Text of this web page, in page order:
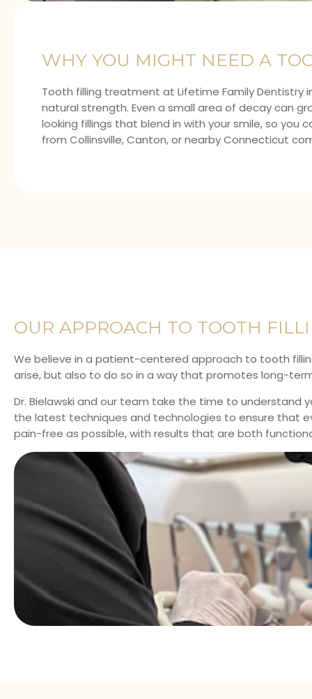
WHY YOU MIGHT NEED A
Tooth filling treatment at Lifetime Family Dentistry
natural strength. Even a small area of decay can
looking fillings that blend in with your smile, so
from Collinsville, Canton, or nearby Connecticut
OUR APPROACH TO TOOTH
We believe in a patient-centered approach to tooth
arise, but also to do so in a way that promotes long-
Dr. Bielawski and our team take the time to understand
the latest techniques and technologies to ensure that
pain-free as possible, with results that are both